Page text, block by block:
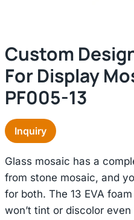
Custom
For Display
PF005-13
Inquiry
Glass mosaic has a
from stone mosaic, and
for both. The 13 EVA
won’t tint or discolor